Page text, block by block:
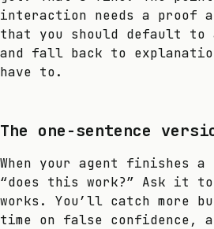
interaction needs a
that you should default to
and fall back to
have to.
The one-sentence
When your agent finishes
“does this work?” Ask it
works. You’ll catch more
time on false confidence,